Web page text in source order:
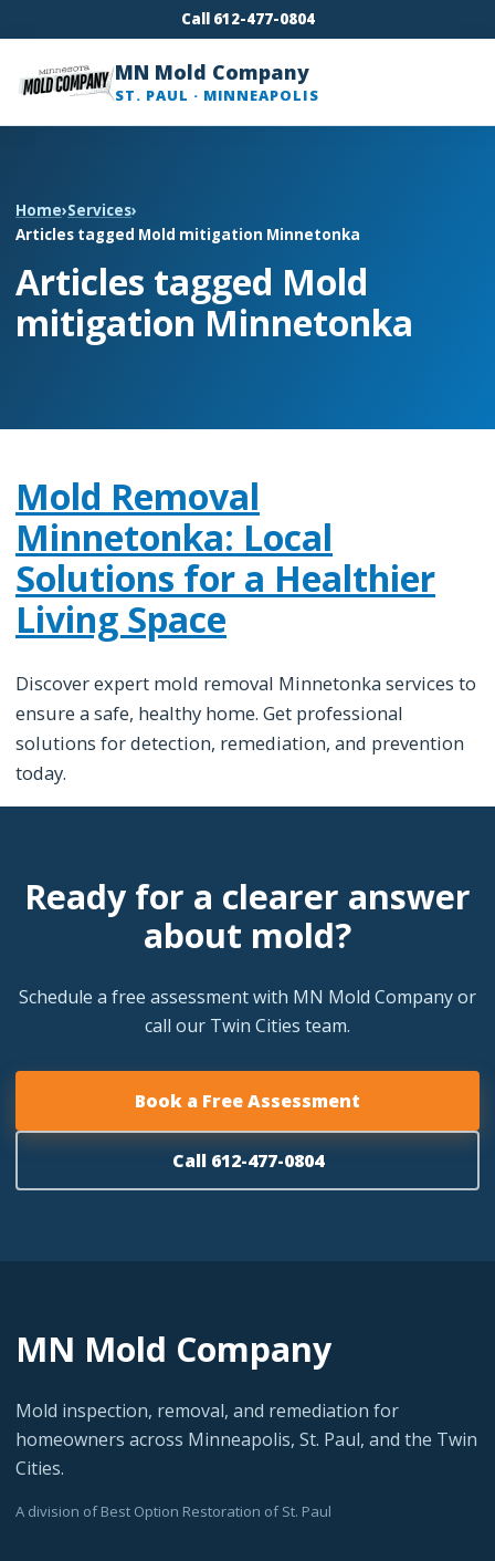
Call 612-477-0804
MN Mold Company
ST. PAUL · MINNEAPOLIS
Home›Services›
Articles tagged Mold mitigation Minnetonka
Articles tagged Mold
mitigation Minnetonka
Mold Removal
Minnetonka: Local
Solutions for a Healthier
Living Space
Discover expert mold removal Minnetonka services to
ensure a safe, healthy home. Get professional
solutions for detection, remediation, and prevention
today.
Ready for a clearer answer
about mold?
Schedule a free assessment with MN Mold Company or
call our Twin Cities team.
Book a Free Assessment
Call 612-477-0804
MN Mold Company
Mold inspection, removal, and remediation for
homeowners across Minneapolis, St. Paul, and the Twin
Cities.
A division of Best Option Restoration of St. Paul